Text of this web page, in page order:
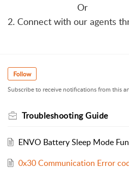
Or
2. Connect with our agents
Follow
Subscribe to receive notifications from this
Troubleshooting Guide
ENVO Battery Sleep Mode
0x30 Communication Error